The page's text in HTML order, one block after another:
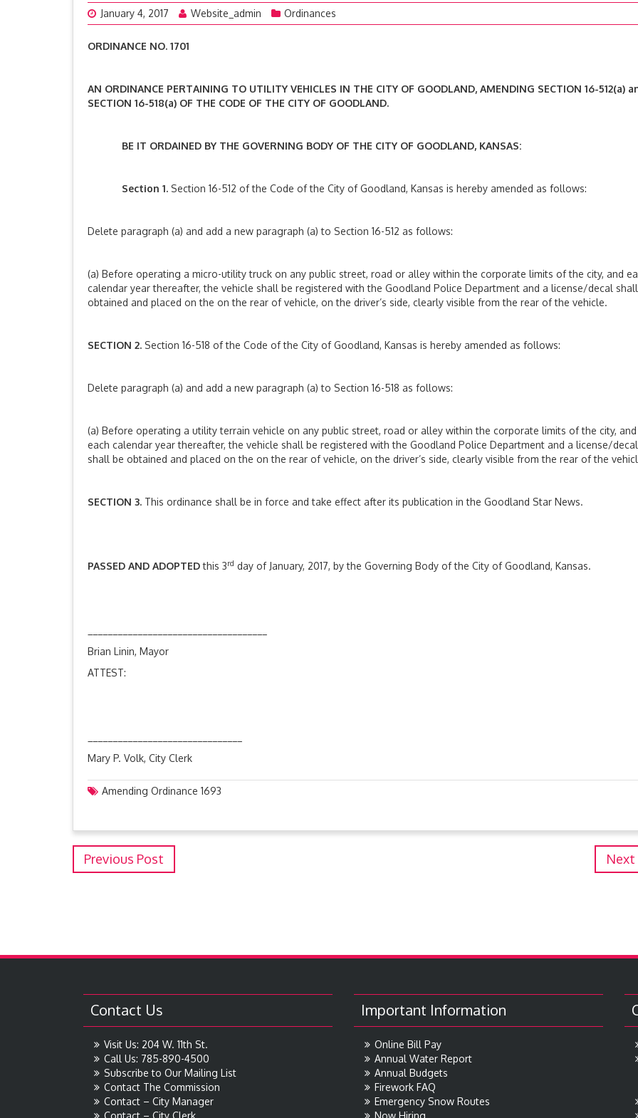
January 4, 2017 Website_admin Ordinances
ORDINANCE NO. 1701
AN ORDINANCE PERTAINING TO UTILITY VEHICLES IN THE CITY OF GOODLAND, AMENDING SECTION 16-512(a)
SECTION 16-518(a) OF THE CODE OF THE CITY OF GOODLAND.
BE IT ORDAINED BY THE GOVERNING BODY OF THE CITY OF GOODLAND, KANSAS:
Section 1. Section 16-512 of the Code of the City of Goodland, Kansas is hereby amended as follows:
Delete paragraph (a) and add a new paragraph (a) to Section 16-512 as follows:
(a) Before operating a micro-utility truck on any public street, road or alley within the corporate limits of the city, and
calendar year thereafter, the vehicle shall be registered with the Goodland Police Department and a license/decal
obtained and placed on the on the rear of vehicle, on the driver’s side, clearly visible from the rear of the vehicle.
SECTION 2. Section 16-518 of the Code of the City of Goodland, Kansas is hereby amended as follows:
Delete paragraph (a) and add a new paragraph (a) to Section 16-518 as follows:
(a) Before operating a utility terrain vehicle on any public street, road or alley within the corporate limits of the city, and
each calendar year thereafter, the vehicle shall be registered with the Goodland Police Department and a license/decal
shall be obtained and placed on the on the rear of vehicle, on the driver’s side, clearly visible from the rear of the
SECTION 3. This ordinance shall be in force and take effect after its publication in the Goodland Star News.
PASSED AND ADOPTEDthis 3rd day of January, 2017, by the Governing Body of the City of Goodland, Kansas.
Brian Linin, Mayor
ATTEST:
Mary P. Volk, City Clerk
Amending Ordinance 1693
Previous Post Next
Contact Us
Visit Us: 204 W. 11th St.
Call Us: 785-890-4500
Subscribe to Our Mailing List
Contact The Commission
Contact – City Manager
Important Information
Online Bill Pay
Annual Water Report
Annual Budgets
Firework FAQ
Emergency Snow Routes